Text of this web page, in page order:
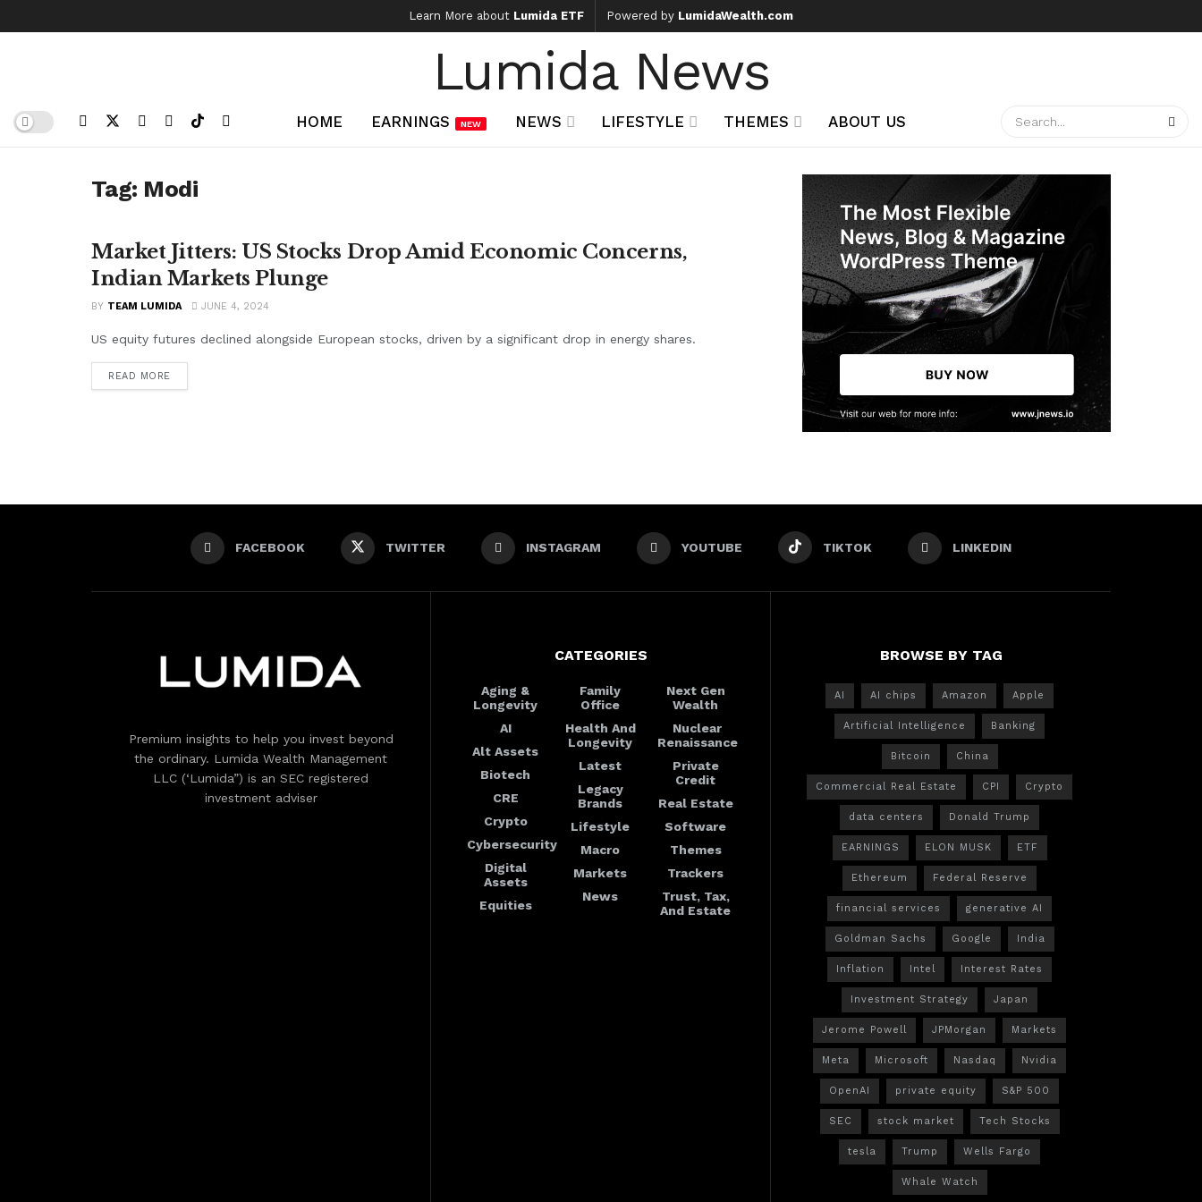
Learn More about Lumida ETF Powered by LumidaWealth.com
Lumida News
HOME EARNINGS NEW NEWS LIFESTYLE THEMES ABOUT US
Tag: Modi
MACRO
Market Jitters: US Stocks Drop Amid Economic Concerns,
Indian Markets Plunge
BY TEAM LUMIDA JUNE 4, 2024
US equity futures declined alongside European stocks, driven by a significant drop in energy shares.
READ MORE
FACEBOOK TWITTER INSTAGRAM YOUTUBE TIKTOK LINKEDIN
Premium insights to help you invest beyond
the ordinary. Lumida Wealth Management
LLC (‘Lumida”) is an SEC registered
investment adviser
CATEGORIES
Aging &
Longevity
AI
Alt Assets
Biotech
CRE
Crypto
Cybersecurity
Digital
Assets
Equities
Family
Office
Health And
Longevity
Latest
Legacy
Brands
Lifestyle
Macro
Markets
News
Next Gen
Wealth
Nuclear
Renaissance
Private
Credit
Real Estate
Software
Themes
Trackers
Trust, Tax,
And Estate
BROWSE BY TAG
AI AI chips Amazon Apple
Artificial Intelligence Banking
Bitcoin China
Commercial Real Estate CPI Crypto
data centers Donald Trump
EARNINGS ELON MUSK ETF
Ethereum Federal Reserve
financial services generative AI
Goldman Sachs Google India
Inflation Intel Interest Rates
Investment Strategy Japan
Jerome Powell JPMorgan Markets
Meta Microsoft Nasdaq Nvidia
OpenAI private equity S&P 500
SEC stock market Tech Stocks
tesla Trump Wells Fargo
Whale Watch